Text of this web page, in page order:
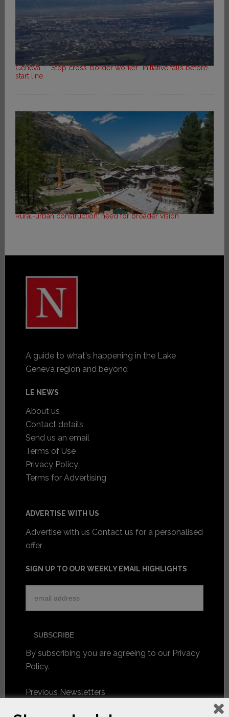
Geneva – “Stop cross-border worker” initiative falls before
start line
Rural-urban construction: need for broader vision
A guide to what's happening in the Lake
Geneva region and beyond
LE NEWS
About us
Contact details
Send us an email
Terms of Use
Privacy Policy
Terms for Advertising
ADVERTISE WITH US
Advertise with us Contact us for a personalised
offer
SIGN UP TO OUR WEEKLY EMAIL HIGHLIGHTS
By subscribing you are agreeing to our Privacy
Policy.
Previous Newsletters